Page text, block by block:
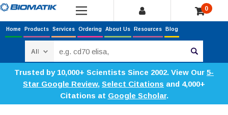
0
Home Products Services Ordering About Us Resources Blog
Trusted by 10,000+ Scientists Since 2002. View Our 5-
Star Google Review, Select Citations and 4,000+
Citations at Google Scholar.